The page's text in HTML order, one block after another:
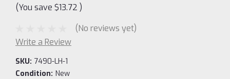
(You save $13.72 )
(No reviews yet)
Write a Review
SKU: 7490-LH-1
Condition: New